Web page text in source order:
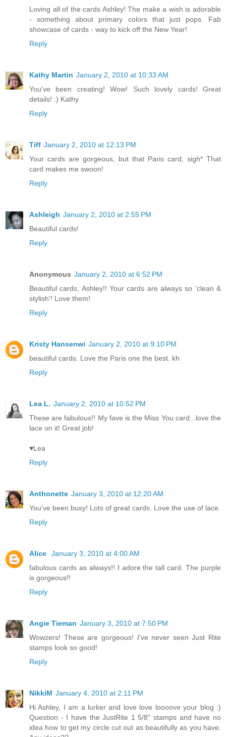
Loving all of the cards Ashley! The make a wish is adorable
- something about primary colors that just pops. Fab
showcase of cards - way to kick off the New Year!
Reply
Kathy Martin January 2, 2010 at 10:33 AM
You've been creating! Wow! Such lovely cards! Great
details! :) Kathy
Reply
Tiff January 2, 2010 at 12:13 PM
Your cards are gorgeous, but that Paris card, sigh* That
card makes me swoon!
Reply
Ashleigh January 2, 2010 at 2:55 PM
Beautiful cards!
Reply
Anonymous January 2, 2010 at 6:52 PM
Beautiful cards, Ashley!! Your cards are always so 'clean &
stylish'! Love them!
Reply
Kristy Hansenwi January 2, 2010 at 9:10 PM
beautiful cards. Love the Paris one the best. kh
Reply
Lea L. January 2, 2010 at 10:52 PM
These are fabulous!! My fave is the Miss You card...love the
lace on it! Great job!
♥Lea
Reply
Anthonette January 3, 2010 at 12:20 AM
You've been busy! Lots of great cards. Love the use of lace.
Reply
Alice
January 3, 2010 at 4:00 AM
fabulous cards as always!! I adore the tall card. The purple
is gorgeous!!
Reply
Angie Tieman January 3, 2010 at 7:50 PM
Wowzers! These are gorgeous! I've never seen Just Rite
stamps look so good!
Reply
NikkiM January 4, 2010 at 2:11 PM
Hi Ashley, I am a lurker and love love loooove your blog :)
Question - I have the JustRite 1 5/8" stamps and have no
idea how to get my circle cut out as beautifully as you have.